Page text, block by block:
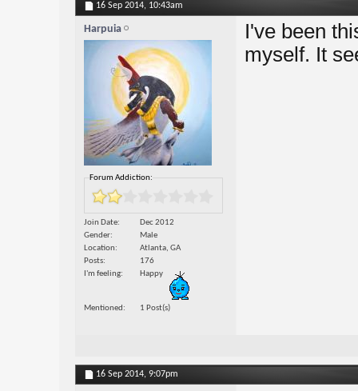
16 Sep 2014, 10:43am
Harpuia
Forum Addiction:
Join Date
Dec 2012
Gender
Male
Location
Atlanta, GA
Posts
176
I'm feeling
Happy
Mentioned 1 Post(s)
I've been
myself. It
16 Sep 2014, 9:07pm